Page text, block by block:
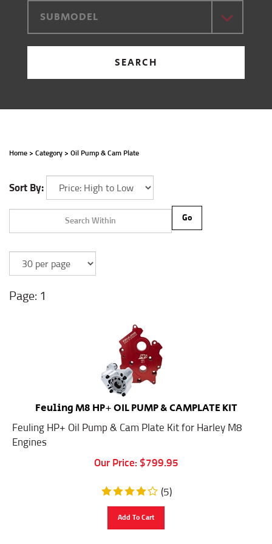
SUBMODEL
SEARCH
Home > Category > Oil Pump & Cam Plate
Sort By:
1
Feuling M8 HP+ OIL PUMP & CAMPLATE KIT
Feuling HP+ Oil Pump & Cam Plate Kit for Harley M8
Engines
Our Price:
$799.95
(5)